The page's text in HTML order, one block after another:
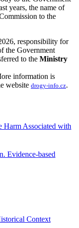
years, the name of
to the
responsibility for
the Government
to the Ministry
information is
website drogy-info.cz.
Harm Associated with
Evidence-based
Context